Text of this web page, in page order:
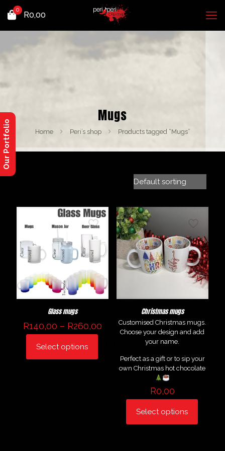
0
R0,00
Mugs
Home Peri’s shop Products tagged “Mugs”
Glass mugs
R140,00 – R260,00 Price
range:
through
R260,00
Select options
This
product
Christmas mugs
Customised Christmas mugs.
Choose your design and add
your name.
Perfect as a gift or to sip your
own Christmas hot chocolate
R0,00
Select options
Our Portfolio